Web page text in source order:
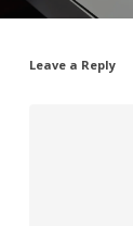
Leave a Reply